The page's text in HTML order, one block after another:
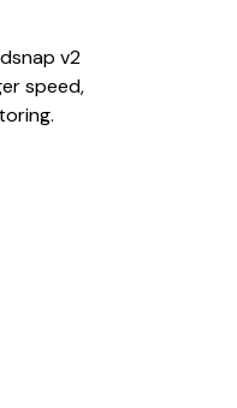
v2
speed,